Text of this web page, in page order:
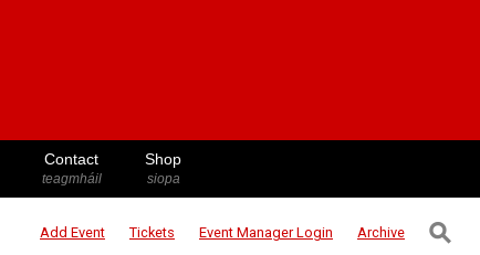
Contact
teagmháil
Shop
siopa
Add Event Tickets Event ManagerLogin Archive ⚲